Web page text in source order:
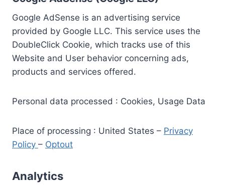
Google AdSense is an advertising service
provided by Google LLC. This service uses the
DoubleClick Cookie, which tracks use of this
Website and User behavior concerning ads,
products and services offered.
Personal data processed : Cookies, Usage Data
Place of processing : United States – Privacy
Policy – Optout
Analytics